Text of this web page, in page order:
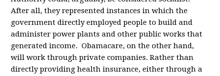
After all, they represented instances in which the
government directly employed people to build and
administer power plants and other public works that
generated income. Obamacare, on the other hand,
will work through private companies. Rather than
directly providing health insurance, either through a